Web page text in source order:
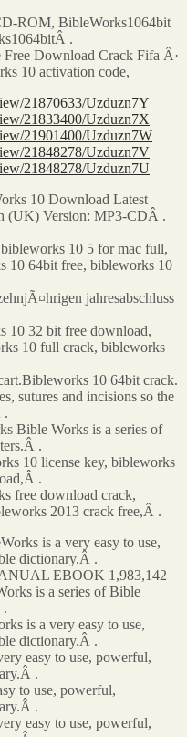
ROM, BibleWorks1064bit
.
Download Crack Fifa Â·
10 activation code,
21870633/Uzduzn7Y
21833400/Uzduzn7X
21901400/Uzduzn7W
21848278/Uzduzn7V
21848278/Uzduzn7U
10 Download Latest
(UK) Version: MP3-CDÂ .
10 5 for mac full,
10 64bit free, bibleworks 10
jahresabschluss
10 32 bit free download,
10 full crack, bibleworks
10 64bit crack.
sutures and incisions so the
.
Bible Works is a series of
.
10 license key, bibleworks
.
free download crack,
2013 crack free,Â .
is a very easy to use,
dictionary.Â .
EBOOK 1,983,142
is a series of Bible
.
is a very easy to use,
dictionary.Â .
easy to use, powerful,
.
to use, powerful,
.
easy to use, powerful,